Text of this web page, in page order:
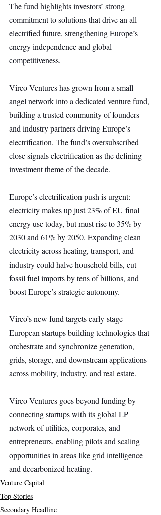
The fund highlights investors’ strong
commitment to solutions that drive an all-
electrified future, strengthening Europe’s
energy independence and global
competitiveness.
Vireo Ventures has grown from a small
angel network into a dedicated venture fund,
building a trusted community of founders
and industry partners driving Europe’s
electrification. The fund’s oversubscribed
close signals electrification as the defining
investment theme of the decade.
Europe’s electrification push is urgent:
electricity makes up just 23% of EU final
energy use today, but must rise to 35% by
2030 and 61% by 2050. Expanding clean
electricity across heating, transport, and
industry could halve household bills, cut
fossil fuel imports by tens of billions, and
boost Europe’s strategic autonomy.
Vireo’s new fund targets early-stage
European startups building technologies that
orchestrate and synchronize generation,
grids, storage, and downstream applications
across mobility, industry, and real estate.
Vireo Ventures goes beyond funding by
connecting startups with its global LP
network of utilities, corporates, and
entrepreneurs, enabling pilots and scaling
opportunities in areas like grid intelligence
and decarbonized heating.
Venture Capital
Top Stories
Secondary Headline